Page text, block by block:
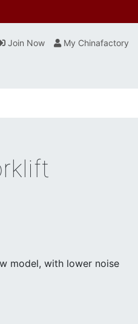
Join Now My Chinafactory
model, with lower noise